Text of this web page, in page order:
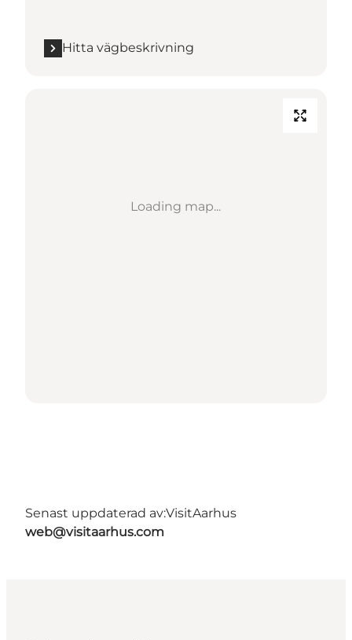
Hitta vägbeskrivning
Loading map...
Senast uppdaterad av:VisitAarhus
web@visitaarhus.com